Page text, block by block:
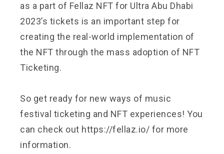
as a part of Fellaz NFT for Ultra Abu Dhabi
2023’s tickets is an important step for
creating the real-world implementation of
the NFT through the mass adoption of NFT
Ticketing.
So get ready for new ways of music
festival ticketing and NFT experiences! You
can check out https://fellaz.io/ for more
information.